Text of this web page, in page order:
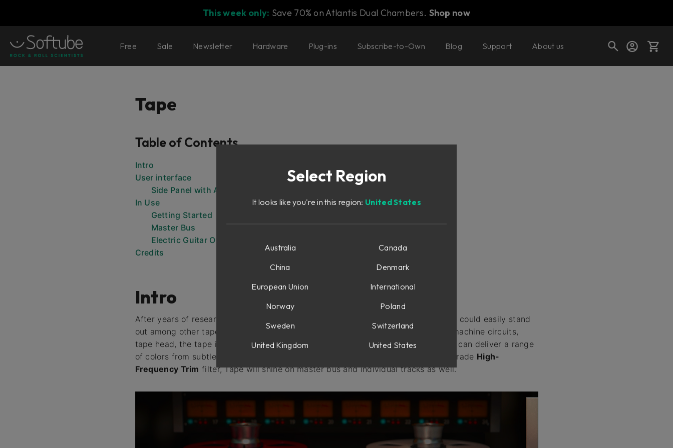
This week only: Save 70% on Atlantis Dual Chambers. Shop now
Free Sale Newsletter Hardware Plug-ins Subscribe-to-Own Blog Support About us
Tape
Table of Contents
Intro
User interface
Side Panel with Additional Controls
In Use
Getting Started
Master Bus
Electric Guitar Overload
Credits
Intro
After years of research, we decided to create our own tape emulation plug-in that could easily stand
out among other tape emulations. We’ve modeled the characteristics of the tape machine circuits,
tape head, the tape itself and took it even further in a versatileTapeplug-in, that can deliver a range
of colors from subtle tape vibe to saturated warm tones. Geared with mastering grade High-
Frequency Trim filter, Tape will shine on master bus and individual tracks as well.
Select Region
It looks like you're in this region: United States
Australia
Canada
China
Denmark
European Union
International
Norway
Poland
Sweden
Switzerland
United Kingdom
United States